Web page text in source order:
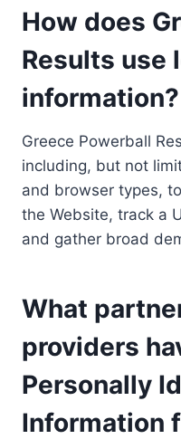
How does
Results use
information?
Greece Powerball
including, but not
and browser types,
the Website, track a
and gather broad
What
providers
Personally
Information